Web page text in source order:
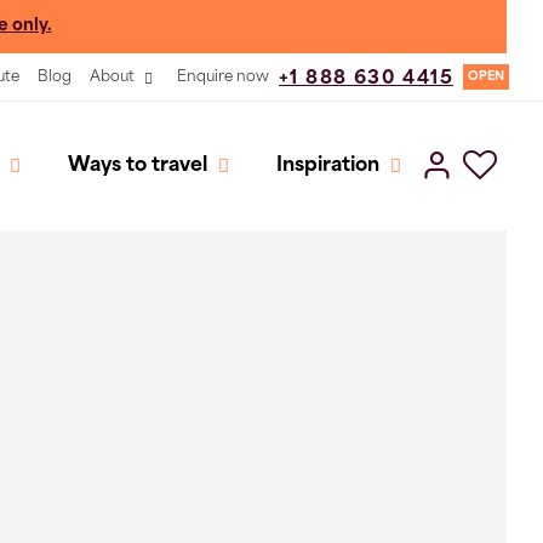
only.
Blog About Enquire now +1 888 630 4415 OPEN
Ways to travel Inspiration